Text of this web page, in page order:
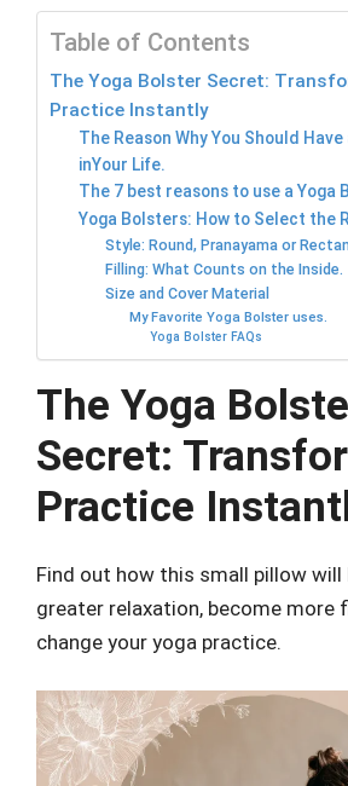
Table of Contents
The Yoga Bolster Secret:
Practice Instantly
The Reason Why You Should
inYour Life.
The 7 best reasons to use a Yoga
Yoga Bolsters: How to Select the
Style: Round, Pranayama or
Filling: What Counts on the Inside.
Size and Cover Material
My Favorite Yoga Bolster uses.
Yoga Bolster FAQs
The Yoga
Secret:
Practice
Find out how this small pillow will
greater relaxation, become more
change your yoga practice.